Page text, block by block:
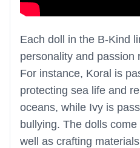
Each doll in the B-Kind
personality and passion
For instance, Koral is
protecting sea life and
oceans, while Ivy is
bullying. The dolls
well as crafting